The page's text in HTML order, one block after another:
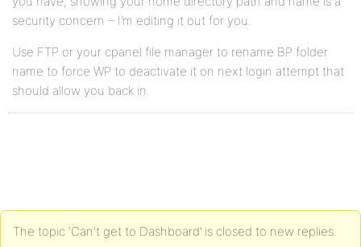
security concern – I’m editing it out for you.
Use FTP or your cpanel file manager to rename BP folder
name to force WP to deactivate it on next login attempt that
should allow you back in.
The topic ‘Can't get to Dashboard’ is closed to new replies.